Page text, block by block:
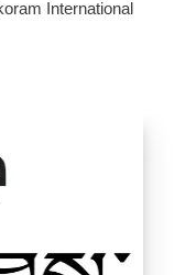
International